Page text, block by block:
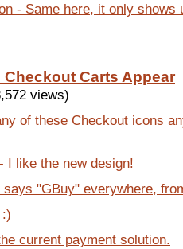
- Same here, it only shows
Carts Appear
views)
of these Checkout icons
I like the new design!
"GBuy" everywhere,
current payment solution.